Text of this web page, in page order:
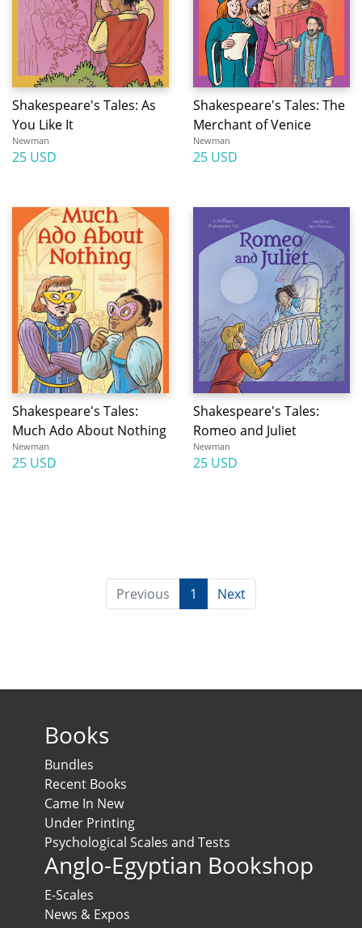
Shakespeare's Tales: As
You Like It
Newman
25 USD
Shakespeare's Tales: The
Merchant of Venice
Newman
25 USD
Shakespeare's Tales:
Much Ado About Nothing
Newman
25 USD
Shakespeare's Tales:
Romeo and Juliet
Newman
25 USD
Previous 1 Next
Books
Bundles
Recent Books
Came In New
Under Printing
Psychological Scales and Tests
Anglo-Egyptian Bookshop
E-Scales
News & Expos